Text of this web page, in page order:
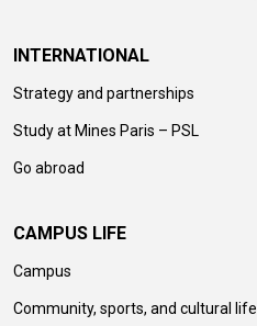
INTERNATIONAL
Strategy and partnerships
Study at Mines Paris – PSL
Go abroad
CAMPUS LIFE
Campus
Community, sports, and cultural life